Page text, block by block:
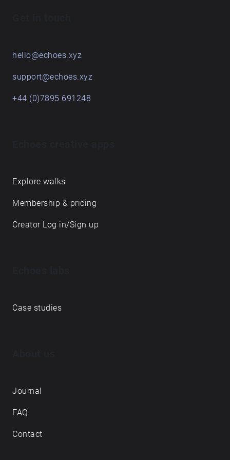
hello@echoes.xyz
support@echoes.xyz
+44 (0)7895 691248
Explore walks
Membership & pricing
Creator Log in/Sign up
Case studies
Journal
FAQ
Contact